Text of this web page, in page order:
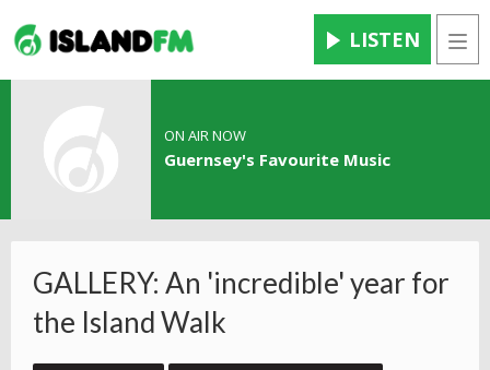
LISTEN
ON AIR NOW
Guernsey's Favourite Music
GALLERY: An 'incredible' year for
the Island Walk